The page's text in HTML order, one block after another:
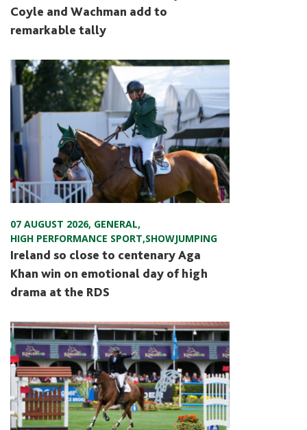
Coyle and Wachman add to
remarkable tally
07 AUGUST 2026, GENERAL,
HIGH PERFORMANCE SPORT,SHOWJUMPING
Ireland so close to centenary Aga
Khan win on emotional day of high
drama at the RDS